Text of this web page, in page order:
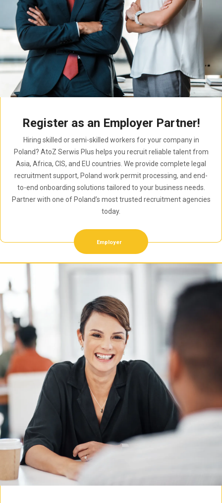
Register as an Employer Partner!
Hiring skilled or semi-skilled workers for your company in
Poland? AtoZ Serwis Plus helps you recruit reliable talent from
Asia, Africa, CIS, and EU countries. We provide complete legal
recruitment support, Poland work permit processing, and end-
to-end onboarding solutions tailored to your business needs.
Partner with one of Poland’s most trusted recruitment agencies
today.
Employer